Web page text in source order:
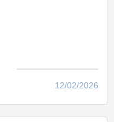
12/02/2026